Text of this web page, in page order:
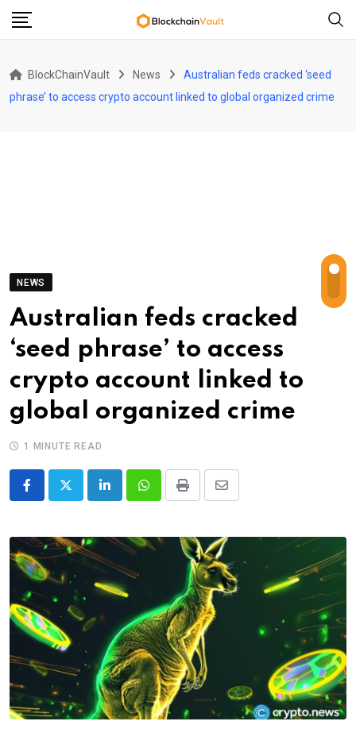
Skip
BlockChainVault News
Australian feds cracked ‘seed
phrase’ to access crypto account linked to global organized crime
NEWS
Australian feds cracked
‘seed phrase’ to access
crypto account linked to
global organized crime
1 MINUTE READ
LinkedInWhatsappPrint
Share
Email